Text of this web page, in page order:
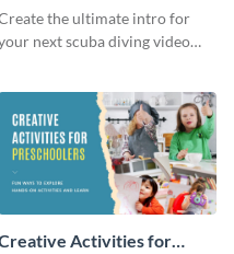
Intro - Video
the ultimate intro for
next scuba diving video
Activities for